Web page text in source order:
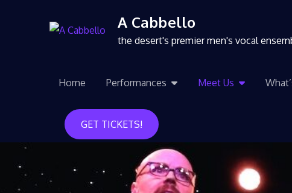
A Cabbello
the desert's premier men's vocal
Home Performances Meet Us
GET TICKETS!